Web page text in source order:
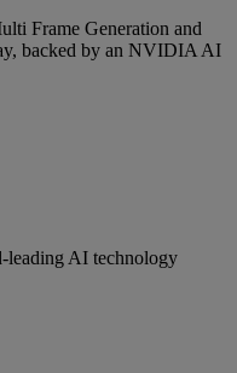
Frame Generation and
backed by an NVIDIA AI
leading AI technology